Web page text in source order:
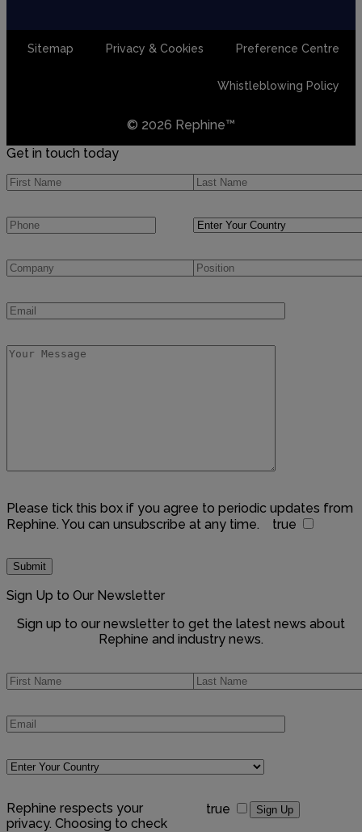
© 2026 Rephine™
Sitemap Privacy & Cookies Preference Centre
Whistleblowing Policy
Get in touch today
Please tick this box if you agree to periodic updates from
Rephine. You can unsubscribe at any time.
true
Sign Up to Our Newsletter
Sign up to our newsletter to get the latest news about
Rephine and industry news.
Rephine respects your
privacy. Choosing to check
true